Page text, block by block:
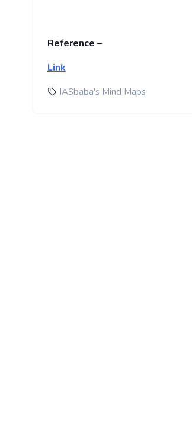
Reference –
Link
IASbaba's Mind Maps